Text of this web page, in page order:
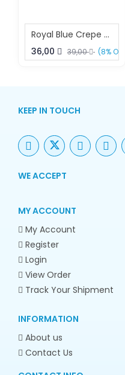
Royal Blue Crepe Kaftan Free Size – Elegant Solid Beach & Resort Wear | Sun-Rose Fashions
36,00
39,00 (8% OFF)
KEEP IN TOUCH
WE ACCEPT
MY ACCOUNT
My Account
Register
Login
View Order
Track Your Shipment
INFORMATION
About us
Contact Us